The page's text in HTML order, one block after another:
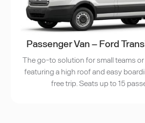
Passenger Van – Ford
The go-to solution for small teams or
featuring a high roof and easy
free trip. Seats up to 15